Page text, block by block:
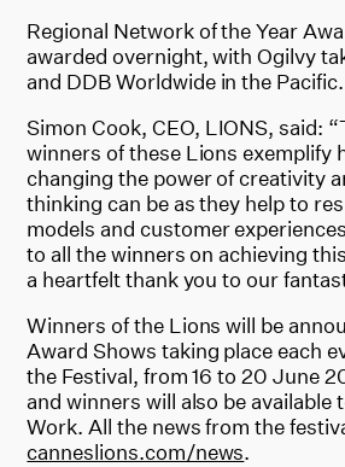
Regional Network of the Year
awarded overnight, with Ogilvy
and DDB Worldwide in the Pacific.
Simon Cook, CEO, LIONS, said:
winners of these Lions exemplify
changing the power of creativity
thinking can be as they help to
models and customer
to all the winners on achieving
a heartfelt thank you to our
Winners of the Lions will be
Award Shows taking place each
the Festival, from 16 to 20 June
and winners will also be available
Work. All the news from the
canneslions.com/news.